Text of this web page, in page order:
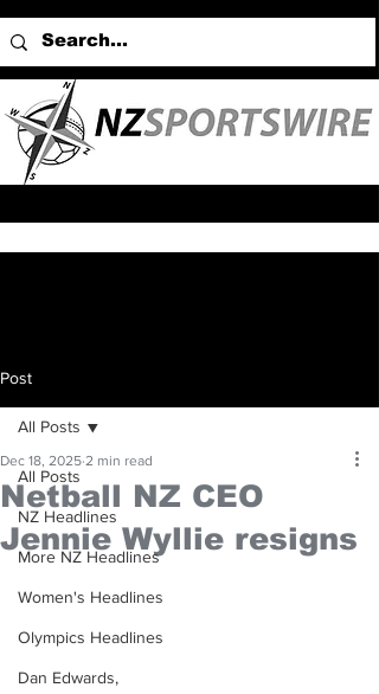
Post
All Posts
NZ Headlines
More NZ Headlines
Women's Headlines
Olympics Headlines
Dan Edwards,
All Posts
Netball NZ CEO
Jennie Wyllie resigns
Dec 18, 2025 2 min read